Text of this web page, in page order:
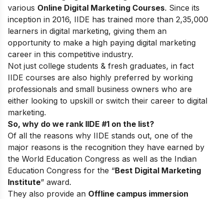
various Online Digital Marketing Courses. Since its
inception in 2016, IIDE has trained more than 2,35,000
learners in digital marketing, giving them an
opportunity to make a high paying digital marketing
career in this competitive industry.
Not just college students & fresh graduates, in fact
IIDE courses are also highly preferred by working
professionals and small business owners who are
either looking to upskill or switch their career to digital
marketing.
So, why do we rank IIDE #1 on the list?
Of all the reasons why IIDE stands out, one of the
major reasons is the recognition they have earned by
the World Education Congress as well as the Indian
Education Congress for the “Best Digital Marketing
Institute” award.
They also provide an Offline campus immersion